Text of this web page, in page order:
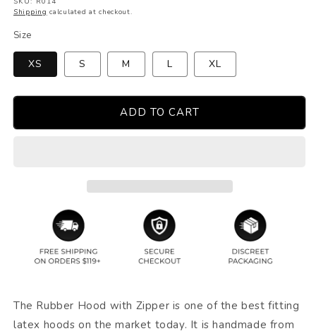
Shipping calculated at checkout.
Size
XS S M L XL
ADD TO CART
The Rubber Hood with Zipper is one of the best fitting
latex hoods on the market today. It is handmade from